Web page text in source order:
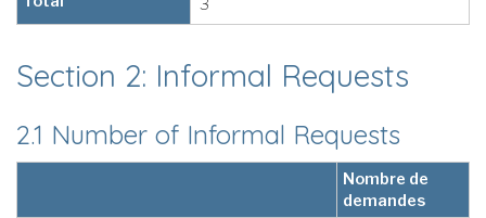
3
Section 2: Informal Requests
2.1 Number of Informal Requests
Nombre de
demandes